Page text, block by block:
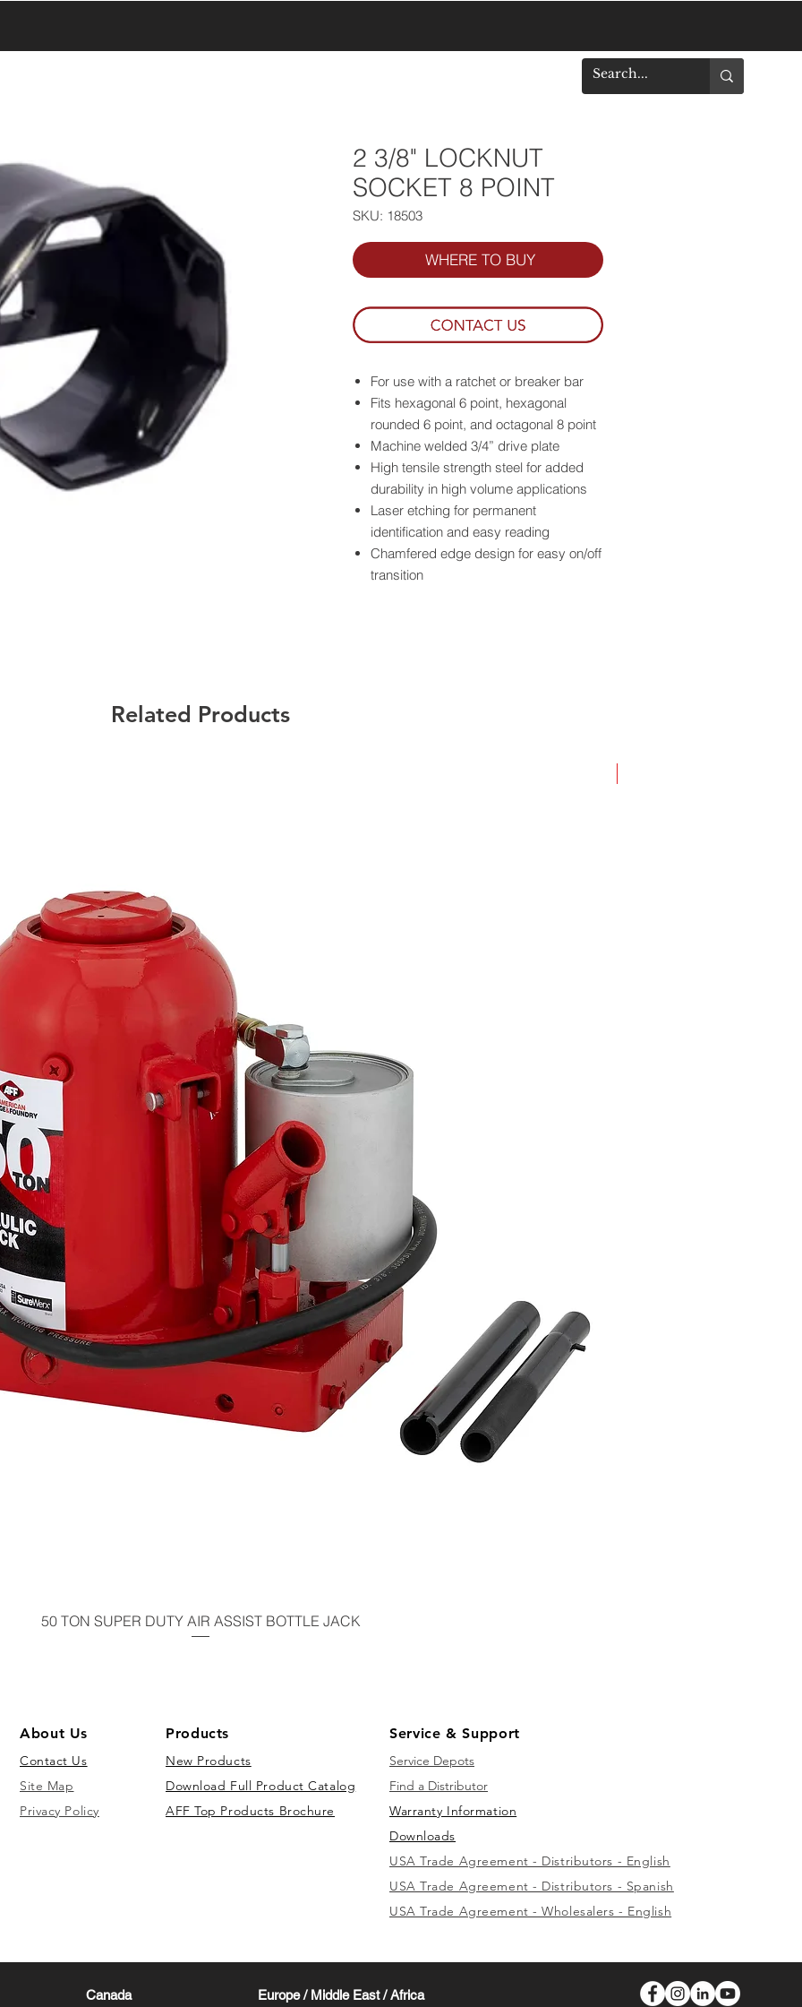
2 3/8" LOCKNUT
SOCKET 8 POINT
SKU: 18503
WHERE TO BUY
For use with a ratchet or breaker bar
Fits hexagonal 6 point, hexagonal
rounded 6 point, and octagonal 8 point
Machine welded 3/4” drive plate
High tensile strength steel for added
durability in high volume applications
Laser etching for permanent
identification and easy reading
Chamfered edge design for easy on/off
transition
Related Products
50 TON SUPER DUTY AIR ASSIST BOTTLE JACK
About Us
Contact Us
Site Map
Privacy Policy
Products
New Products
Download Full Product Catalog
AFF Top Products Brochure
Service & Support
Service Depots
Find a Distributor
Warranty Information
Downloads
USA Trade Agreement - Distributors - English
USA Trade Agreement - Distributors - Spanish
USA Trade Agreement - Wholesalers - English
Canada Europe / Middle East / Africa